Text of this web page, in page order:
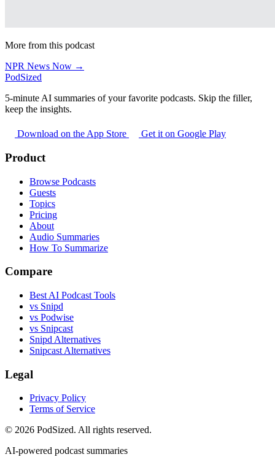
More from this podcast
NPR News Now →
PodSized
5-minute AI summaries of your favorite podcasts. Skip the filler,
keep the insights.
Download on the App Store Get it on Google Play
Product
Browse Podcasts
Guests
Topics
Pricing
About
Audio Summaries
How To Summarize
Compare
Best AI Podcast Tools
vs Snipd
vs Podwise
vs Snipcast
Snipd Alternatives
Snipcast Alternatives
Legal
Privacy Policy
Terms of Service
© 2026 PodSized. All rights reserved.
AI-powered podcast summaries